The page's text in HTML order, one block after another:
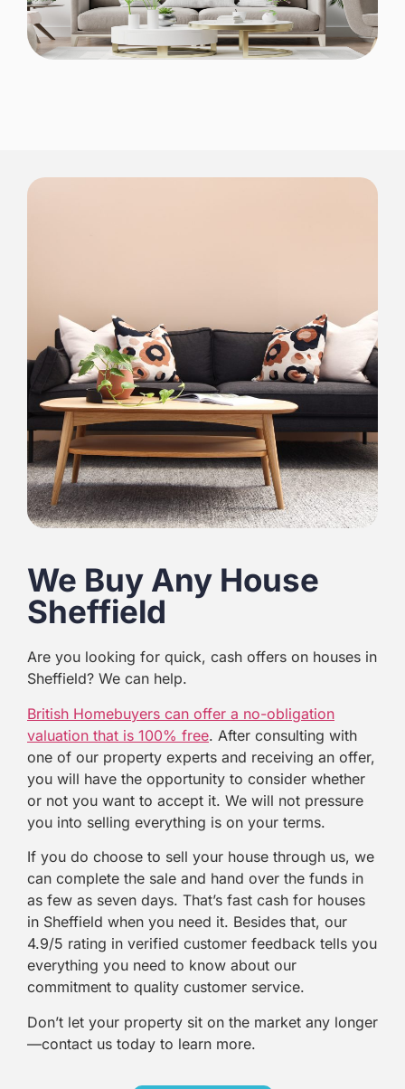
We Buy Any House
Sheffield
Are you looking for quick, cash offers on houses in
Sheffield? We can help.
British Homebuyers can offer a no-obligation
valuation that is 100% free. After consulting with
one of our property experts and receiving an offer,
you will have the opportunity to consider whether
or not you want to accept it. We will not pressure
you into selling everything is on your terms.
If you do choose to sell your house through us, we
can complete the sale and hand over the funds in
as few as seven days. That’s fast cash for houses
in Sheffield when you need it. Besides that, our
4.9/5 rating in verified customer feedback tells you
everything you need to know about our
commitment to quality customer service.
Don’t let your property sit on the market any longer
—contact us today to learn more.